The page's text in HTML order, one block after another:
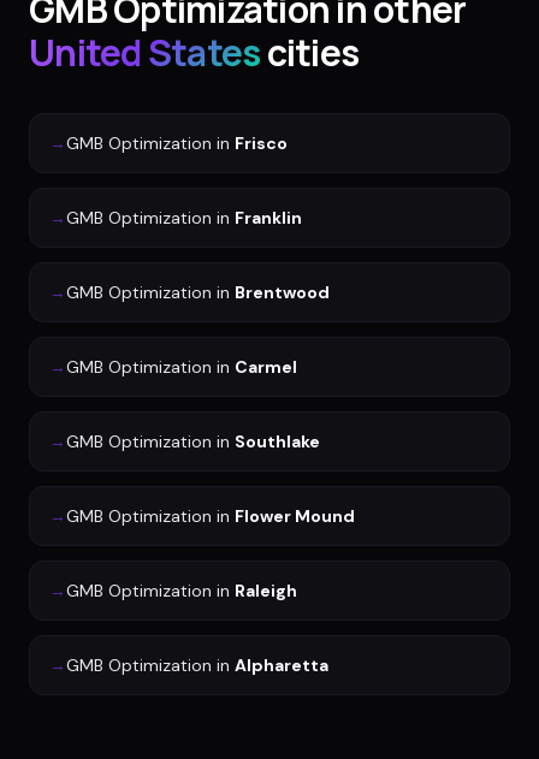
United Statescities
→GMB Optimization in Frisco
→GMB Optimization in Franklin
→GMB Optimization in Brentwood
→GMB Optimization in Carmel
→GMB Optimization in Southlake
→GMB Optimization in Flower Mound
→GMB Optimization in Raleigh
→GMB Optimization in Alpharetta